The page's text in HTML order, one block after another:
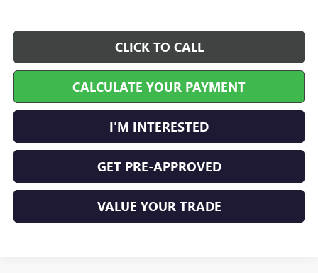
CLICK TO CALL
CALCULATE YOUR PAYMENT
I'M INTERESTED
GET PRE-APPROVED
VALUE YOUR TRADE